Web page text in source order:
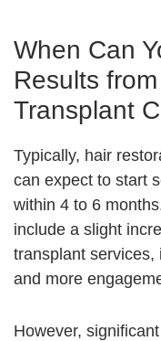
When Can
Results
Transplant
Typically, hair
can expect to start
within 4 to 6
include a slight
transplant services,
and more
However,